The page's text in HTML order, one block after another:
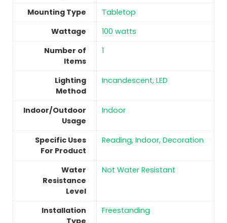
Mounting Type
Tabletop
Wattage
‎100 watts
Number of
Items
1
Lighting
Method
‎Incandescent, LED
Indoor/Outdoor
Usage
Indoor
Specific Uses
For Product
‎Reading, Indoor, Decoration
Water
Resistance
Level
‎Not Water Resistant
Installation
Freestanding